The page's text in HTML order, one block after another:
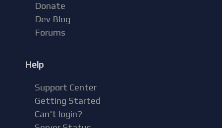
Donate
Dev Blog
Forums
Help
Support Center
Getting Started
Can't login?